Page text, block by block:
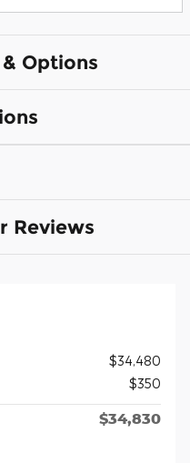
Options
Reviews
$34,480
$350
$34,830